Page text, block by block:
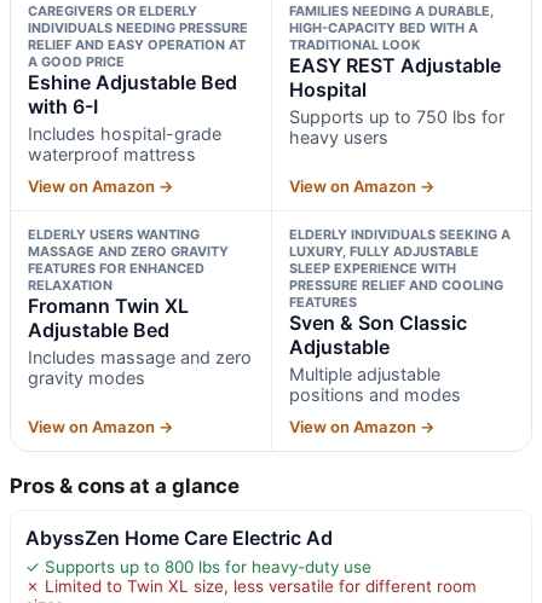
CAREGIVERS OR ELDERLY
INDIVIDUALS NEEDING PRESSURE
RELIEF AND EASY OPERATION AT
A GOOD PRICE
Eshine Adjustable Bed
with 6-I
Includes hospital-grade
waterproof mattress
View on Amazon →
FAMILIES NEEDING A DURABLE,
HIGH-CAPACITY BED WITH A
TRADITIONAL LOOK
EASY REST Adjustable
Hospital
Supports up to 750 lbs for
heavy users
View on Amazon →
ELDERLY USERS WANTING
MASSAGE AND ZERO GRAVITY
FEATURES FOR ENHANCED
RELAXATION
Fromann Twin XL
Adjustable Bed
Includes massage and zero
gravity modes
View on Amazon →
ELDERLY INDIVIDUALS SEEKING A
LUXURY, FULLY ADJUSTABLE
SLEEP EXPERIENCE WITH
PRESSURE RELIEF AND COOLING
FEATURES
Sven & Son Classic
Adjustable
Multiple adjustable
positions and modes
View on Amazon →
Pros & cons at a glance
AbyssZen Home Care Electric Ad
✓ Supports up to 800 lbs for heavy-duty use
✗ Limited to Twin XL size, less versatile for different room